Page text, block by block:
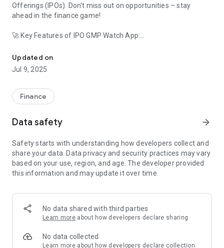
Offerings (IPOs). Don't miss out on opportunities – stay
ahead in the finance game!
🚀 Key Features of IPO GMP Watch App:
IPO Dashboard: A user-friendly interface providing a
snapshot of the IPO market.
IPO GMP Tracking: Monitor Grey Market Premiums live to
Upcoming IPOs 2024: Stay ahead of the curve with a
comprehensive list of upcoming IPOs.
status online with just a tap.
listings and premium updates.
Real-time IPO GMP updates
Comprehensive IPO analysis
Stock market insights
Customizable alerts and notifications
Reliable and up-to-date information
IPO GMP Watch simplifies the complex world of finance. From
tracking the Grey Market Premium to checking IPO allotment
Updated on
Jul 9, 2025
Finance
Data safety arrow_forward
Safety starts with understanding how developers collect and
share your data. Data privacy and security practices may vary
based on your use, region, and age. The developer provided
this information and may update it over time.
No data shared with third parties
Learn more about how developers declare sharing
No data collected
Learn more about how developers declare collection